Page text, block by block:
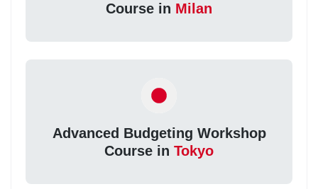
Course in Milan
Advanced Budgeting Workshop
Course in Tokyo